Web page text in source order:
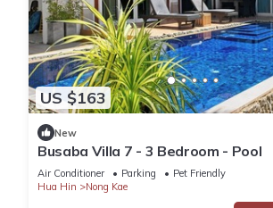
US $163
New
Busaba Villa 7 - 3 Bedroom - Pool
Air Conditioner Parking
Pet Friendly
Hua Hin
Nong Kae